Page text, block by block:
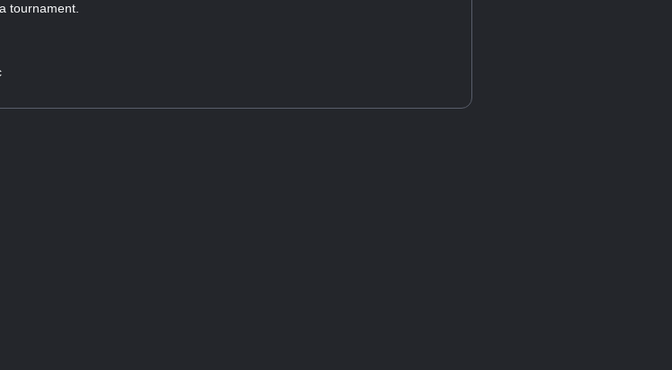
tournament.